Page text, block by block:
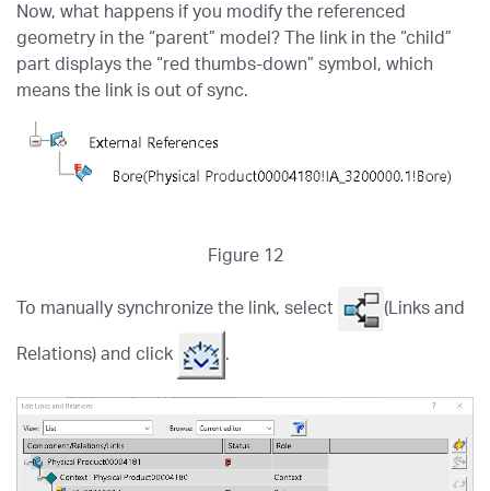
Now, what happens if you modify the referenced
geometry in the “parent” model? The link in the “child”
part displays the “red thumbs-down” symbol, which
means the link is out of sync.
Figure 12
To manually synchronize the link, select (Links and
Relations) and click .